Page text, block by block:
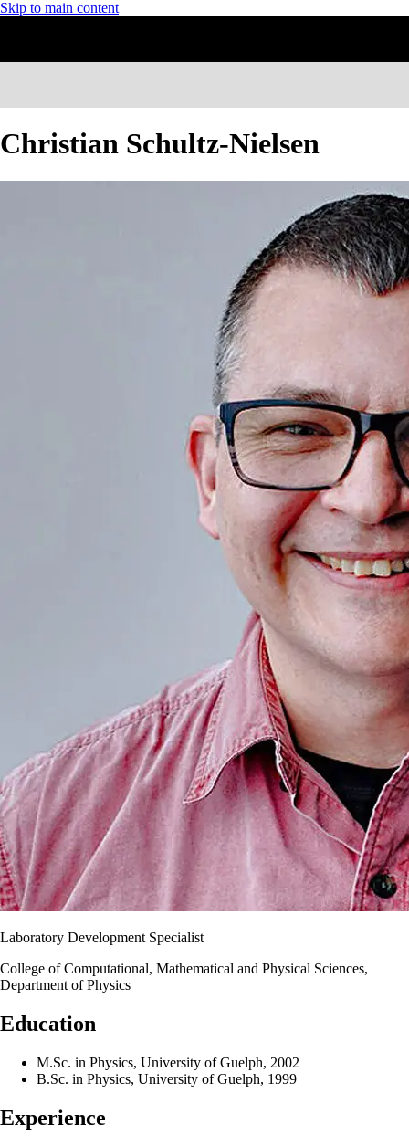
Skip to main content
Christian Schultz-Nielsen
Laboratory Development Specialist
College of Computational, Mathematical and Physical Sciences,
Department of Physics
Education
M.Sc. in Physics, University of Guelph, 2002
B.Sc. in Physics, University of Guelph, 1999
Experience